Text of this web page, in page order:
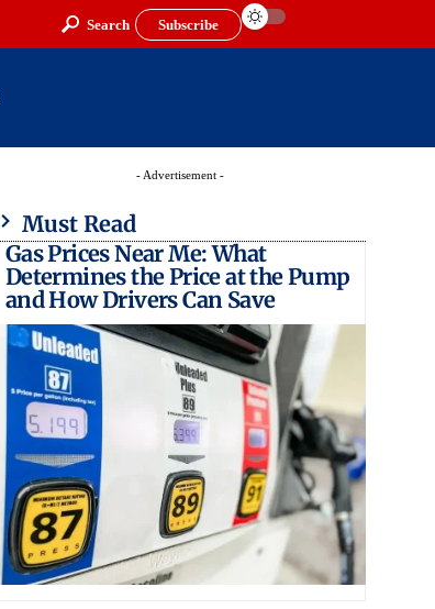
Search Subscribe
- Advertisement -
Must Read
Gas Prices Near Me: What
Determines the Price at the Pump
and How Drivers Can Save